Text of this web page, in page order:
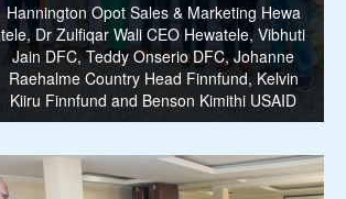
Hannington Opot Sales & Marketing Hewa
tele, Dr Zulfiqar Wali CEO Hewatele, Vibhuti
Jain DFC, Teddy Onserio DFC, Johanne
Raehalme Country Head Finnfund, Kelvin
Kiiru Finnfund and Benson Kimithi USAID